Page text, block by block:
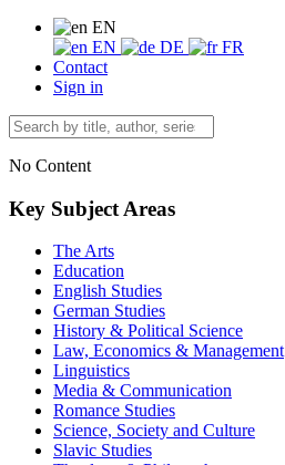
EN
EN
DE
FR
Contact
Sign in
No Content
Key Subject Areas
The Arts
Education
English Studies
German Studies
History & Political Science
Law, Economics & Management
Linguistics
Media & Communication
Romance Studies
Science, Society and Culture
Slavic Studies